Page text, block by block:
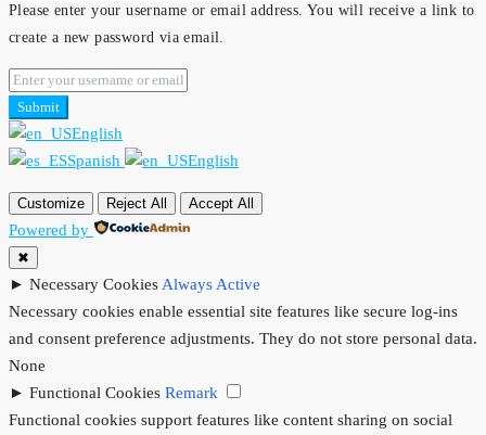
Please enter your username or email address. You will receive a link to
create a new password via email.
Submit
English
Spanish
English
Customize Reject All Accept All
Powered by
✖
► Necessary Cookies Always Active
Necessary cookies enable essential site features like secure log-ins
and consent preference adjustments. They do not store personal data.
None
► Functional Cookies Remark
Functional cookies support features like content sharing on social